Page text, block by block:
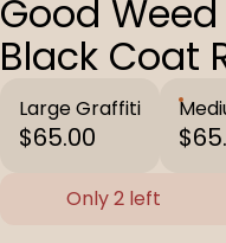
Good
Black Coat
Large Graffiti
$65.00
Only 2 left